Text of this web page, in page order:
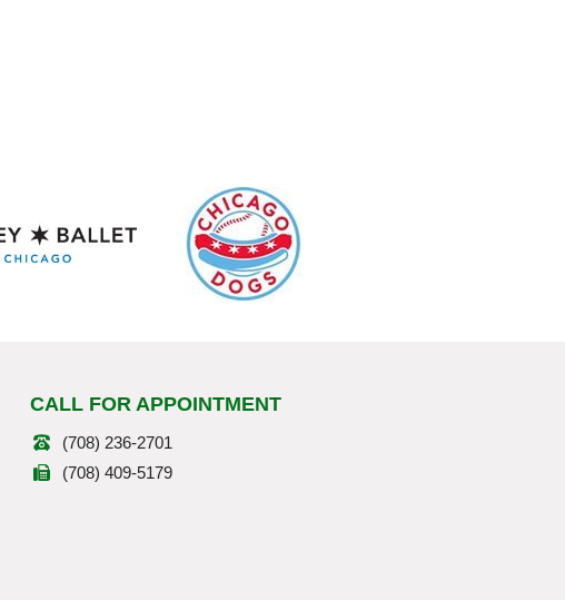
CALL FOR APPOINTMENT
(708) 236-2701
(708) 409-5179